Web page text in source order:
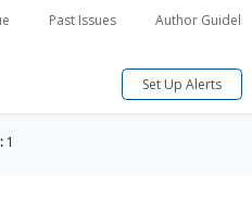
Past Issues Author
Set Up Alerts
1